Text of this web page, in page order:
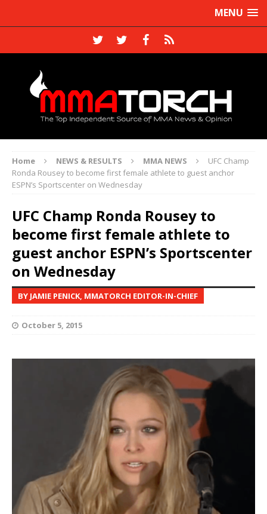
MENU
Home NEWS & RESULTS MMA NEWS
UFC Champ
Ronda Rousey to become first female athlete to guest anchor
ESPN’s Sportscenter on Wednesday
UFC Champ Ronda Rousey to
become first female athlete to
guest anchor ESPN’s Sportscenter
on Wednesday
BY JAMIE PENICK, MMATORCH EDITOR-IN-CHIEF
October 5, 2015